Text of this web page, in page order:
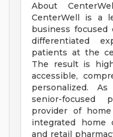
About
CenterWell is a
business
differentiated
patients at the
The result is
accessible,
personalized.
senior-focused
provider of
integrated home
and retail